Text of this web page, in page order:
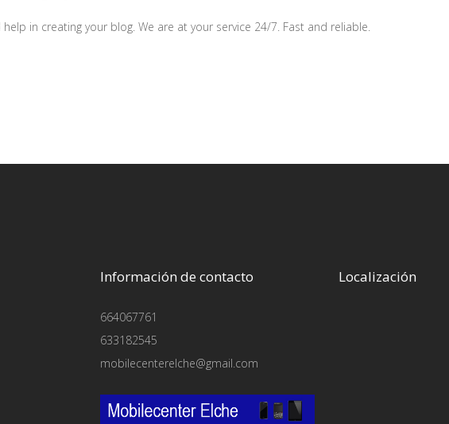
in creating your blog. We are at your service 24/7. Fast and reliable.
Información de contacto
664067761
633182545
mobilecenterelche@gmail.com
Localización